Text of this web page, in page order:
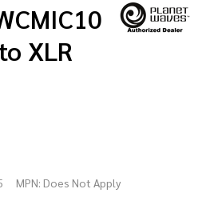
XLR
MPN: Does Not Apply